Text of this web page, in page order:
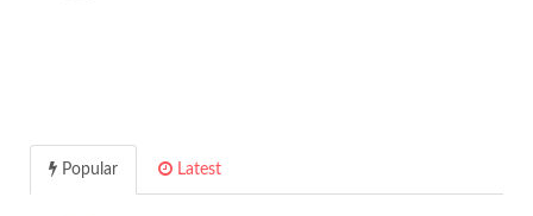
Popular Latest